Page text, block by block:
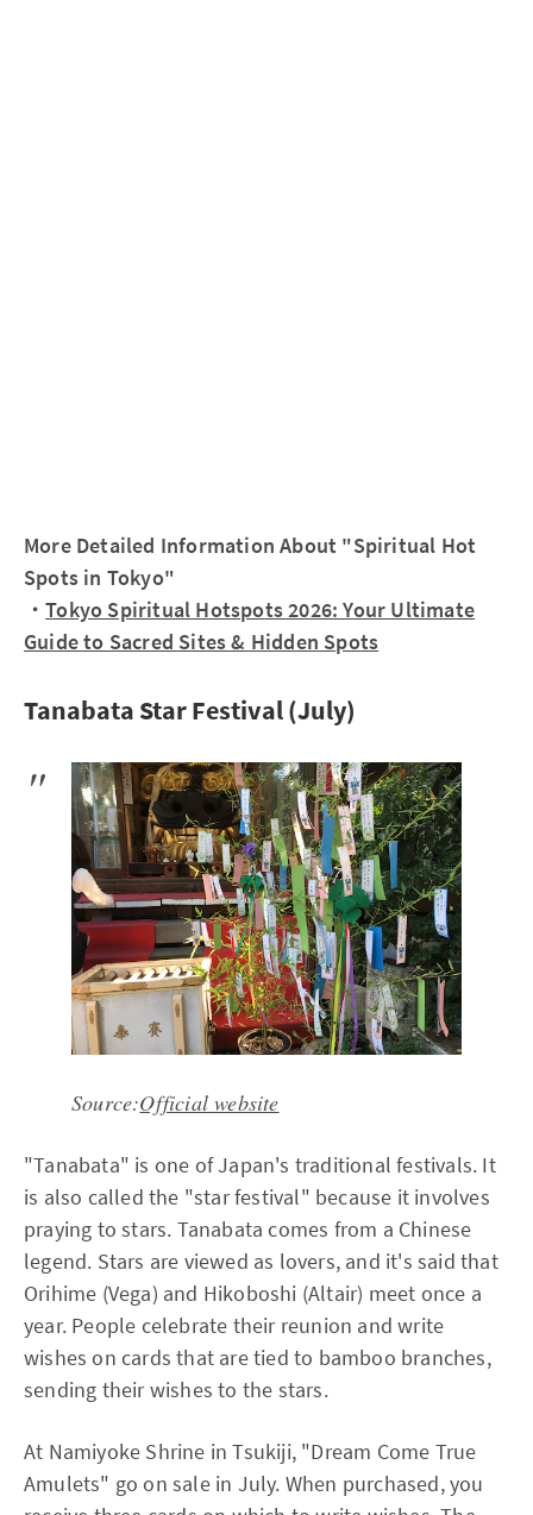
More Detailed Information About "Spiritual Hot
Spots in Tokyo"
・Tokyo Spiritual Hotspots 2026: Your Ultimate
Guide to Sacred Sites & Hidden Spots
Tanabata Star Festival (July)
Source:Official website
"Tanabata" is one of Japan's traditional festivals. It
is also called the "star festival" because it involves
praying to stars. Tanabata comes from a Chinese
legend. Stars are viewed as lovers, and it's said that
Orihime (Vega) and Hikoboshi (Altair) meet once a
year. People celebrate their reunion and write
wishes on cards that are tied to bamboo branches,
sending their wishes to the stars.
At Namiyoke Shrine in Tsukiji, "Dream Come True
Amulets" go on sale in July. When purchased, you